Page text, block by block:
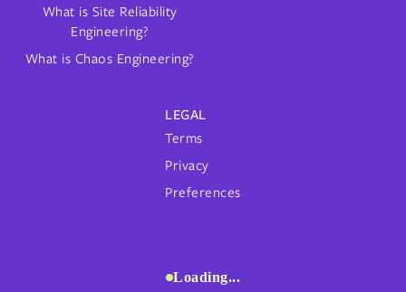
What is Site Reliability
Engineering?
What is Chaos Engineering?
LEGAL
Terms
Privacy
Preferences
Loading...